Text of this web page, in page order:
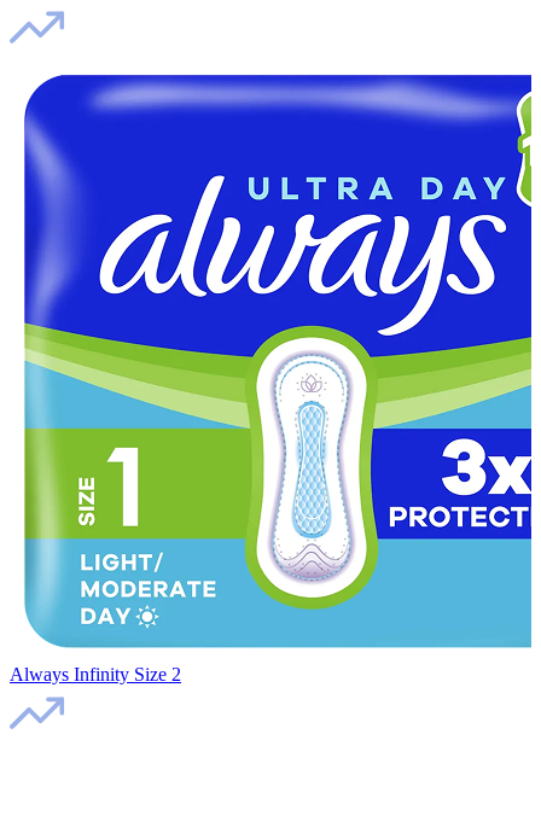
Always Infinity Size 2